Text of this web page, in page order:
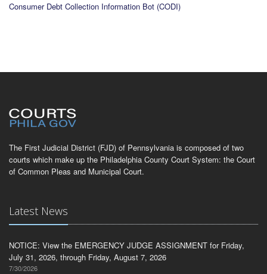
Consumer Debt Collection Information Bot (CODI)
The First Judicial District (FJD) of Pennsylvania is composed of two
courts which make up the Philadelphia County Court System: the Court
of Common Pleas and Municipal Court.
Latest News
NOTICE: View the EMERGENCY JUDGE ASSIGNMENT for Friday,
July 31, 2026, through Friday, August 7, 2026
7/30/2026